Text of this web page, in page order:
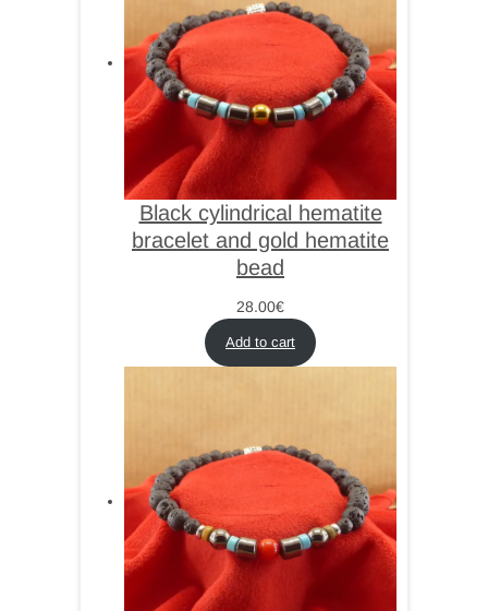
Black cylindrical hematite
bracelet and gold hematite
bead
28.00€
Add to cart